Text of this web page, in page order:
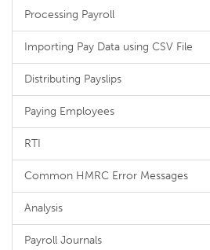
Processing Payroll
Importing Pay Data using CSV File
Distributing Payslips
Paying Employees
RTI
Common HMRC Error Messages
Analysis
Payroll Journals